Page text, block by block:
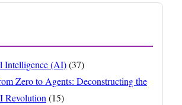
Intelligence (AI)(37)
Zero to Agents: Deconstructing the
Revolution(15)